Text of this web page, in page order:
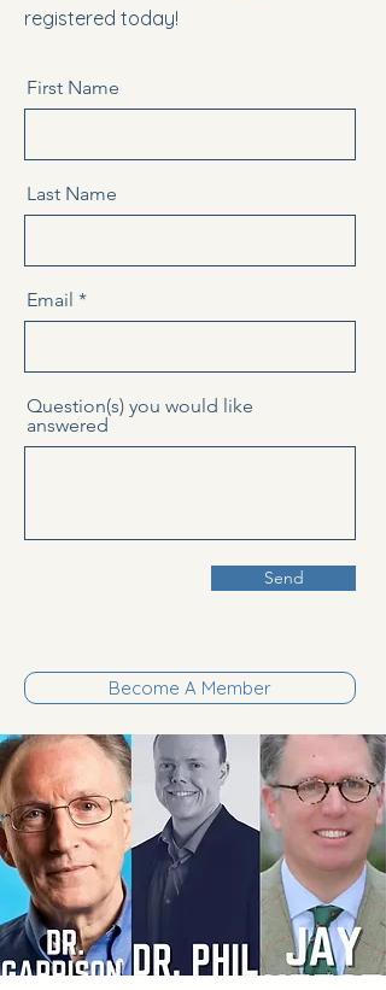
registered today!
First Name
Last Name
Email
Question(s) you would like
answered
Send
Become A Member